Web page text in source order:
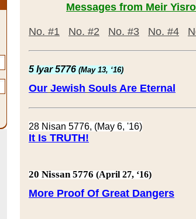
No. #1 No. #2 No. #3 No. #4
5 Iyar 5776 (May 13, ‘16)
Our Jewish Souls Are Eternal
28 Nisan 5776, (May 6, '16)
It Is TRUTH!
20 Nissan 5776 (April 27, ‘16)
More Proof Of Great Dangers